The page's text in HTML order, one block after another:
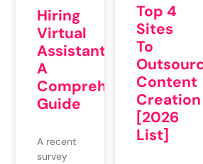
Hiring
Virtual
Assistants:
A
Comprehensive
Guide
A recent
survey
Top 4
Sites
To
Content
Creation
[2026
List]